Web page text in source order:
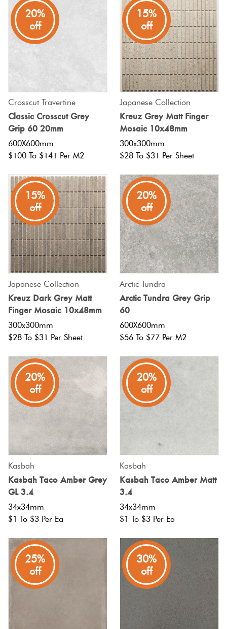
20%
off
Crosscut Travertine
Classic Crosscut Grey
Grip 60 20mm
600X600mm
$100 To $141 Per M2
15%
off
Japanese Collection
Kreuz Grey Matt Finger
Mosaic 10x48mm
300x300mm
$28 To $31 Per Sheet
15%
off
Japanese Collection
Kreuz Dark Grey Matt
Finger Mosaic 10x48mm
300x300mm
$28 To $31 Per Sheet
20%
off
Arctic Tundra
Arctic Tundra Grey Grip
60
600X600mm
$56 To $77 Per M2
20%
off
Kasbah
Kasbah Taco Amber Grey
GL 3.4
34x34mm
$1 To $3 Per Ea
20%
off
Kasbah
Kasbah Taco Amber Matt
3.4
34x34mm
$1 To $3 Per Ea
25%
off
30%
off